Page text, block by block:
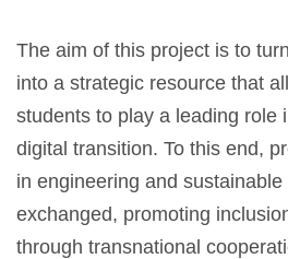
The aim of this project is to
into a strategic resource that
students to play a leading role
digital transition. To this end,
in engineering and
exchanged, promoting
through transnational